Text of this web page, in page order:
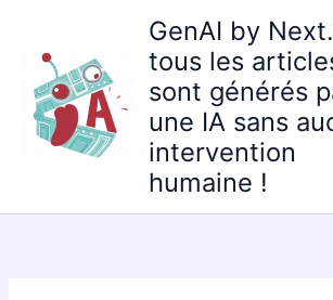
contenu
GenAI by
tous les
sont générés
une IA sans
intervention
humaine !